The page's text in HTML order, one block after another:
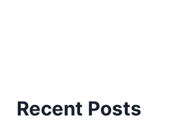
Recent Posts